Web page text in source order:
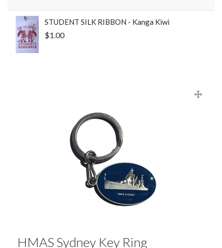
STUDENT SILK RIBBON - Kanga Kiwi
$1.00
HMAS Sydney Key Ring